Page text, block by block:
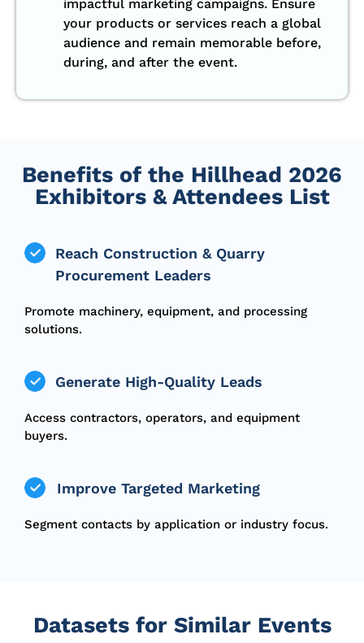
impactful marketing campaigns. Ensure
your products or services reach a global
audience and remain memorable before,
during, and after the event.
Benefits of the Hillhead 2026
Exhibitors & Attendees List
Reach Construction & Quarry
Procurement Leaders
Promote machinery, equipment, and processing
solutions.
Generate High-Quality Leads
Access contractors, operators, and equipment
buyers.
Improve Targeted Marketing
Segment contacts by application or industry focus.
Datasets for Similar Events